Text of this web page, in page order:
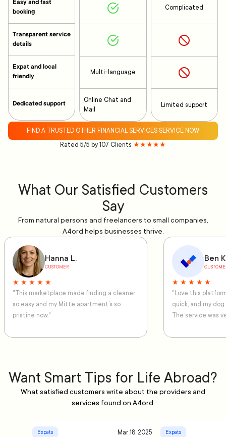
Easy and fast
booking
Transparent service
details
Expat and local
friendly
Dedicated support
Multi-language
Online Chat and
Mail
Complicated
Limited support
FIND A TRUSTED OTHER FINANCIAL SERVICES SERVICE NOW
Rated 5/5 by 107 Clients ★★★★★
What Our Satisfied Customers
Say
From natural persons and freelancers to small companies,
A4ord helps businesses thrive.
Hanna L.
CUSTOMER
★ ★ ★ ★ ★
"This marketplace made finding a cleaner
so easy and my Mitte apartment’s so
pristine now."
Ben
★ ★ ★ ★ ★
"Love this
quick, and my
The service was
Want Smart Tips for Life Abroad?
What satisfied customers write about the providers and
services found on A4ord.
Expats Mar 18, 2025 Expats